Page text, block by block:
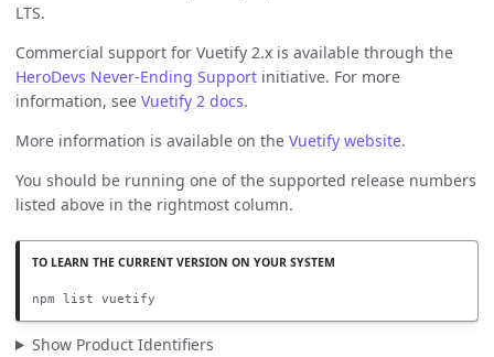
LTS.
Commercial support for Vuetify 2.x is available through the
HeroDevs Never-Ending Support initiative. For more
information, see Vuetify 2 docs.
More information is available on the Vuetify website.
You should be running one of the supported release numbers
listed above in the rightmost column.
npm list vuetify
Show Product Identifiers